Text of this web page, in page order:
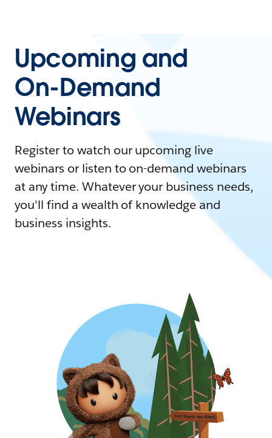
Upcoming and
On-Demand
Webinars
Register to watch our upcoming live
webinars or listen to on-demand webinars
at any time. Whatever your business needs,
you'll find a wealth of knowledge and
business insights.